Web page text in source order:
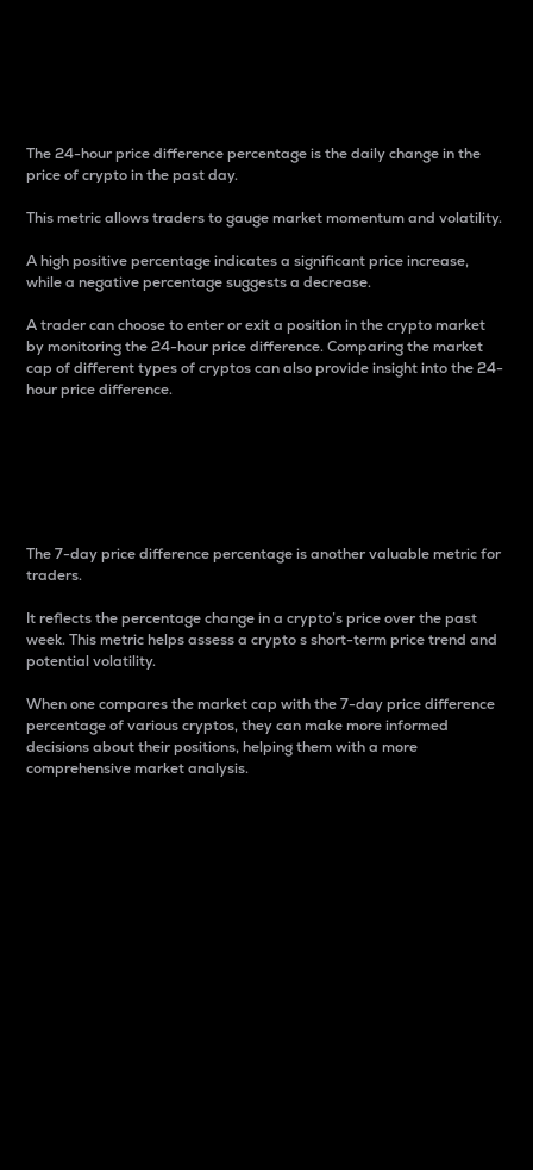
The 24-hour price difference percentage is the daily change in the
price of crypto in the past day.
This metric allows traders to gauge market momentum and volatility.
A high positive percentage indicates a significant price increase,
while a negative percentage suggests a decrease.
A trader can choose to enter or exit a position in the crypto market
by monitoring the 24-hour price difference. Comparing the market
cap of different types of cryptos can also provide insight into the 24-
hour price difference.
The 7-day price difference percentage is another valuable metric for
traders.
It reflects the percentage change in a crypto’s price over the past
week. This metric helps assess a crypto s short-term price trend and
potential volatility.
When one compares the market cap with the 7-day price difference
percentage of various cryptos, they can make more informed
decisions about their positions, helping them with a more
comprehensive market analysis.